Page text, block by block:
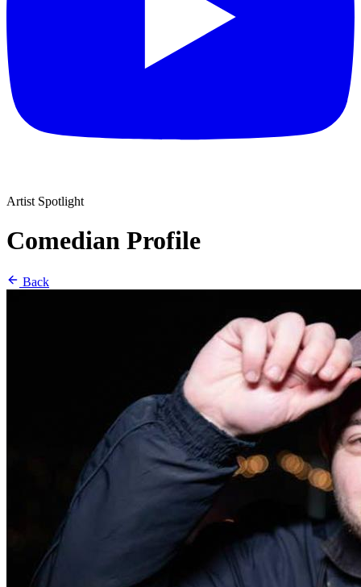
Artist Spotlight
Comedian Profile
Back